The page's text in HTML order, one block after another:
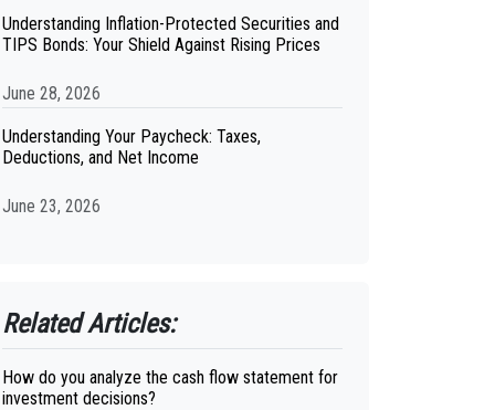
Understanding Inflation-Protected Securities and
TIPS Bonds: Your Shield Against Rising Prices
June 28, 2026
Understanding Your Paycheck: Taxes,
Deductions, and Net Income
June 23, 2026
Related Articles:
How do you analyze the cash flow statement for
investment decisions?